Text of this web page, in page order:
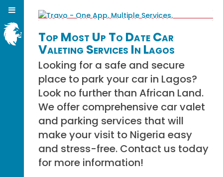
Top Most Up To Date Car
Valeting Services In Lagos
Looking for a safe and secure
place to park your car in Lagos?
Look no further than African Land.
We offer comprehensive car valet
and parking services that will
make your visit to Nigeria easy
and stress-free. Contact us today
for more information!